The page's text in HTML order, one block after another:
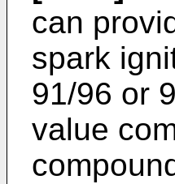
can
spark
91/96 or
value